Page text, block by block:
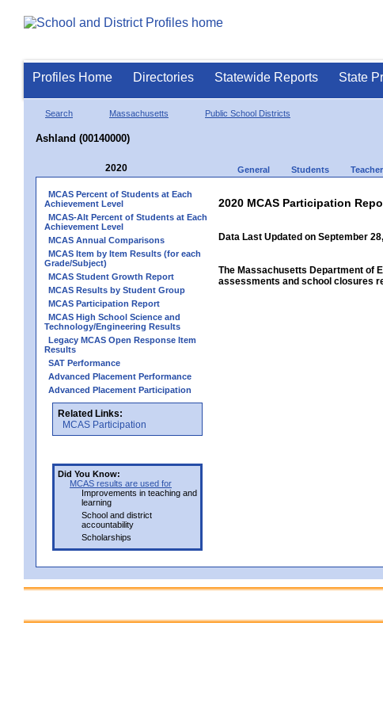
Profiles Home Directories Statewide Reports State
Search Massachusetts Public School Districts
Ashland (00140000)
2020 General Students
MCAS Percent of Students at Each
Achievement Level
MCAS-Alt Percent of Students at Each
Achievement Level
MCAS Annual Comparisons
MCAS Item by Item Results (for each
Grade/Subject)
MCAS Student Growth Report
MCAS Results by Student Group
MCAS Participation Report
MCAS High School Science and
Technology/Engineering Results
Legacy MCAS Open Response Item
Results
SAT Performance
Advanced Placement Performance
Advanced Placement Participation
Related Links:
MCAS Participation
Did You Know:
MCAS results are used for
Improvements in teaching and
learning
School and district
accountability
Scholarships
2020 MCAS Participation
Data Last Updated on September
The Massachusetts Department of
assessments and school closures